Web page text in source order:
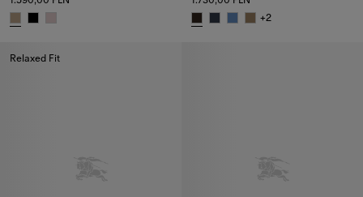
+2
Relaxed Fit